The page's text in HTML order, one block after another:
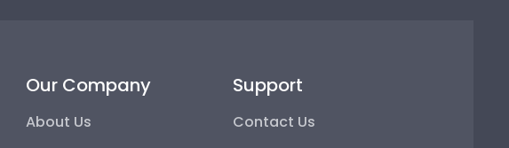
Our Company
About Us
Support
Contact Us